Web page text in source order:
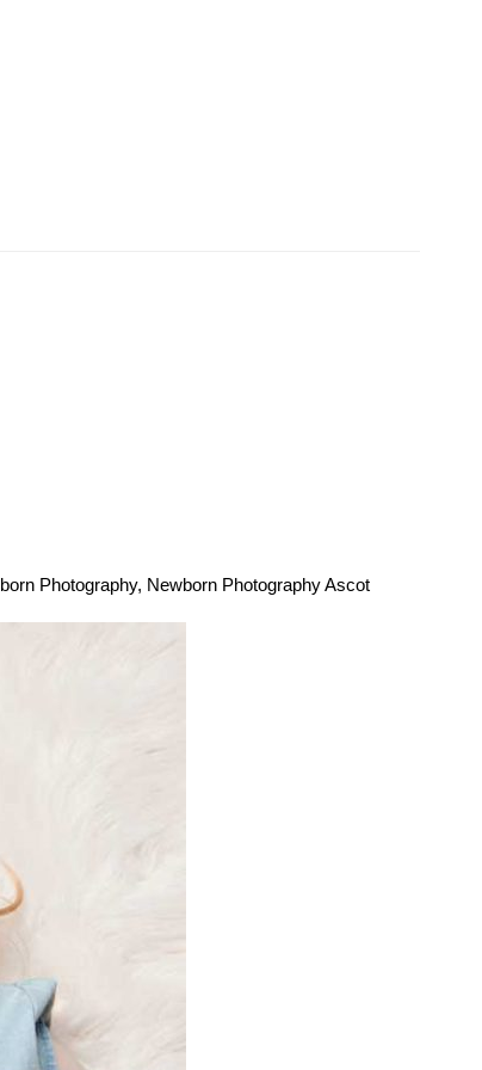
Photography, Newborn Photography Ascot